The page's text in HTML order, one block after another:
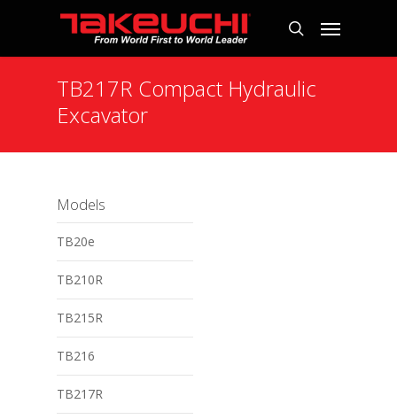
TB217R Compact Hydraulic
Excavator
Models
TB20e
TB210R
TB215R
TB216
TB217R